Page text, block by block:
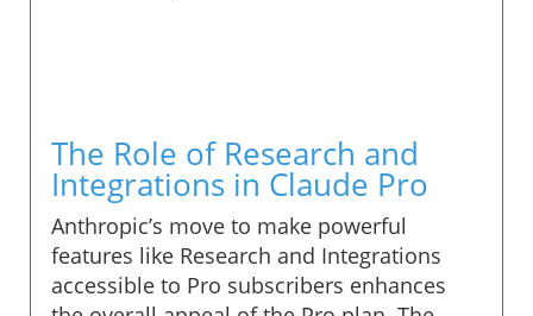
The Role of Research and
Integrations in Claude Pro
Anthropic’s move to make powerful
features like Research and Integrations
accessible to Pro subscribers enhances